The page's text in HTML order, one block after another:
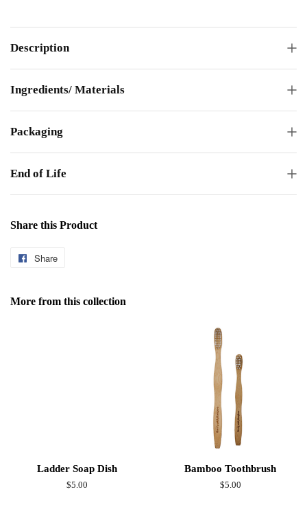
Description
Ingredients/ Materials
Packaging
End of Life
Share this Product
Share
Facebook
More from this collection
Ladder Soap Dish
Regular
$5.00
Bamboo Toothbrush
Regular
$5.00